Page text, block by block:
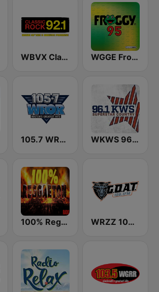
WBVX Classic Rock 92.1 FM WGGE Froggy 95
105.7 WROR (US Only) WKWS 96.1 KWS
100% Reggaeton Radio WRZZ 106.1 The Goat